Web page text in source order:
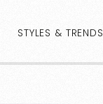
STYLES & TRENDS